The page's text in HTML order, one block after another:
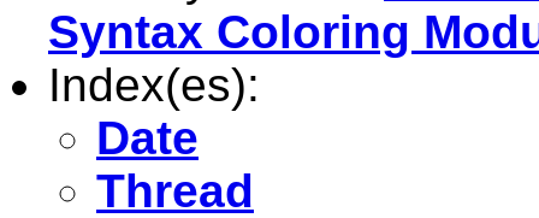
Syntax Coloring
Index(es):
Date
Thread